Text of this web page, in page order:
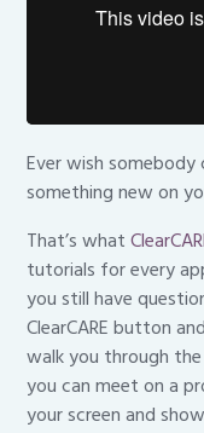
Ever wish
something new on
That’s what
tutorials for every
you still have
ClearCARE button
walk you through
you can meet on a
your screen and